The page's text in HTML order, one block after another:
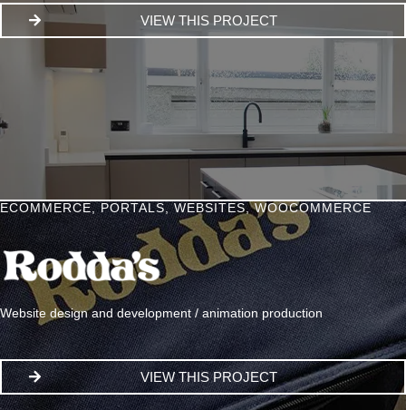
VIEW THIS PROJECT
ECOMMERCE,PORTALS,WEBSITES,WOOCOMMERCE
Website design and development / animation production
VIEW THIS PROJECT